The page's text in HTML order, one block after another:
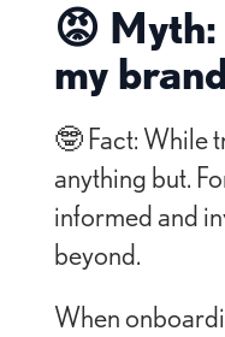
😡
my
🤓 Fact: While
anything but.
informed and
beyond.
When